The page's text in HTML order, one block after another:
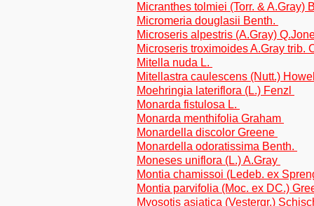
Micranthes tolmiei (Torr. & A.Gray)
Micromeria douglasii Benth.
Microseris alpestris (A.Gray)
Microseris troximoides A.Gray trib.
Mitella nuda L.
Mitellastra caulescens (Nutt.)
Moehringia lateriflora (L.) Fenzl
Monarda fistulosa L.
Monarda menthifolia Graham
Monardella discolor Greene
Monardella odoratissima Benth.
Moneses uniflora (L.) A.Gray
Montia chamissoi (Ledeb. ex
Montia parvifolia (Moc. ex DC.)
Myosotis asiatica (Vestergr.)